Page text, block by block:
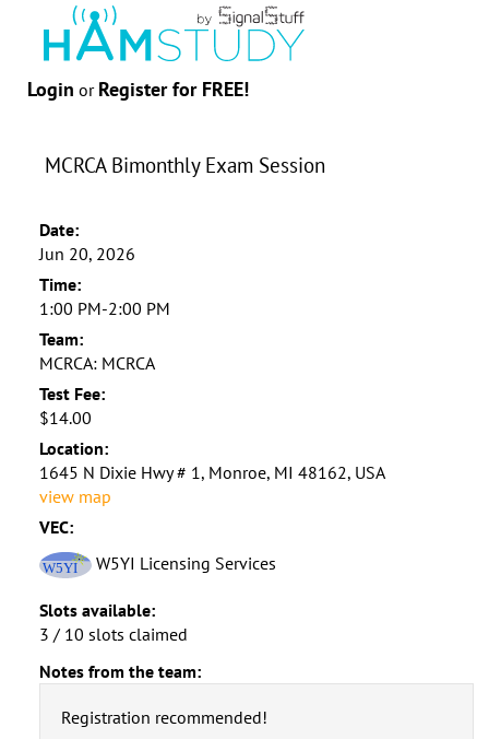
Login or Register for FREE!
MCRCA Bimonthly Exam Session
Date:
Jun 20, 2026
Time:
1:00 PM-2:00 PM
Team:
MCRCA: MCRCA
Test Fee:
$14.00
Location:
1645 N Dixie Hwy # 1, Monroe, MI 48162, USA
view map
VEC:
W5YI Licensing Services
Slots available:
3 / 10 slots claimed
Notes from the team:
Registration recommended!